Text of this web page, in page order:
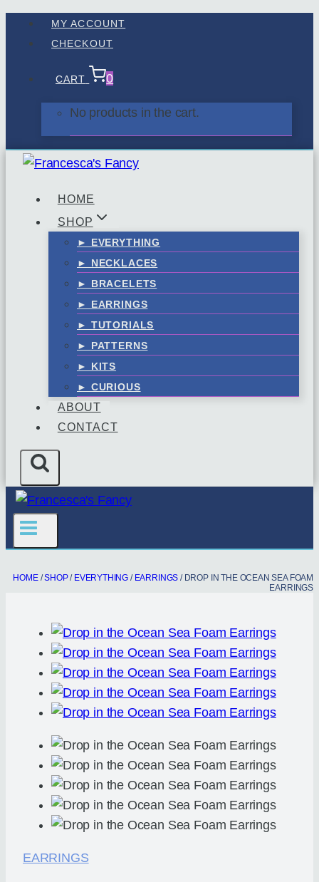
Skip
MY ACCOUNT
CHECKOUT
CART 0
No products in the cart.
HOME
SHOP
► EVERYTHING
► NECKLACES
► BRACELETS
► EARRINGS
► TUTORIALS
► PATTERNS
► KITS
► CURIOUS
ABOUT
CONTACT
HOME / SHOP / EVERYTHING / EARRINGS / DROP IN THE OCEAN SEA FOAM
EARRINGS
EARRINGS